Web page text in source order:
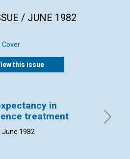
/ JUNE 1982
this issue
in
treatment
June 1982
By